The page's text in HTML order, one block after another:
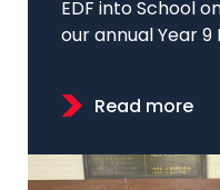
EDF into School
our annual Year 9
Read more